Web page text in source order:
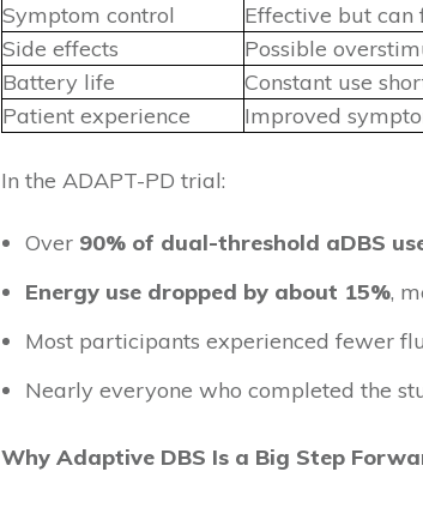
Symptom control Effective but can
Side effects
Possible
Battery life
Constant use
Patient experience
Improved
In the ADAPT-PD trial:
Over 90% of dual-threshold aDBS
Energy use dropped by about 15%,
Most participants experienced fewer
Nearly everyone who completed the
Why Adaptive DBS Is a Big Step